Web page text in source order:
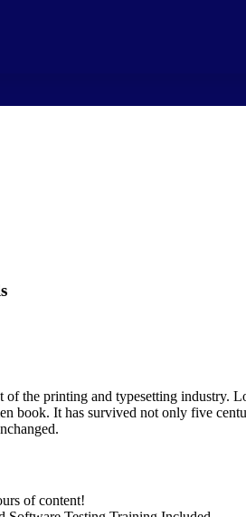
the printing and typesetting industry.
book. It has survived not only five
of content!